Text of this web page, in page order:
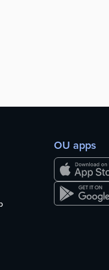
OU apps